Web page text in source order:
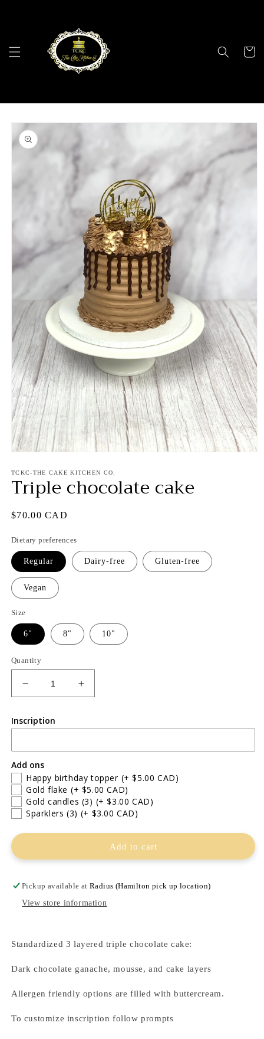
Cart
Skip to
product
information
1
in
modal
TCKC-THE CAKE KITCHEN CO.
Triple chocolate cake
Regular
$70.00 CAD
Dietary preferences
Regular Dairy-free Gluten-free
Vegan
Size
6" 8" 10"
Quantity
Decrease
quantity
Triple
cake
Increase
quantity
Triple
cake
Inscription
Add ons
Happy birthday topper (+ $5.00 CAD)
Gold flake (+ $5.00 CAD)
Gold candles (3) (+ $3.00 CAD)
Sparklers (3) (+ $3.00 CAD)
Add to cart
Pickup available atRadius (Hamilton pick up location)
View store information
Standardized 3 layered triple chocolate cake:
Dark chocolate ganache, mousse, and cake layers
Allergen friendly options are filled with buttercream.
To customize inscription follow prompts